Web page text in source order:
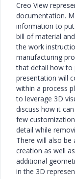
Creo View
documentation.
information to
bill of material
the work
manufacturing
that detail how to
presentation will
within a process
to leverage 3D
discuss how it
few
detail while
There will also be
creation as well
additional
in the 3D